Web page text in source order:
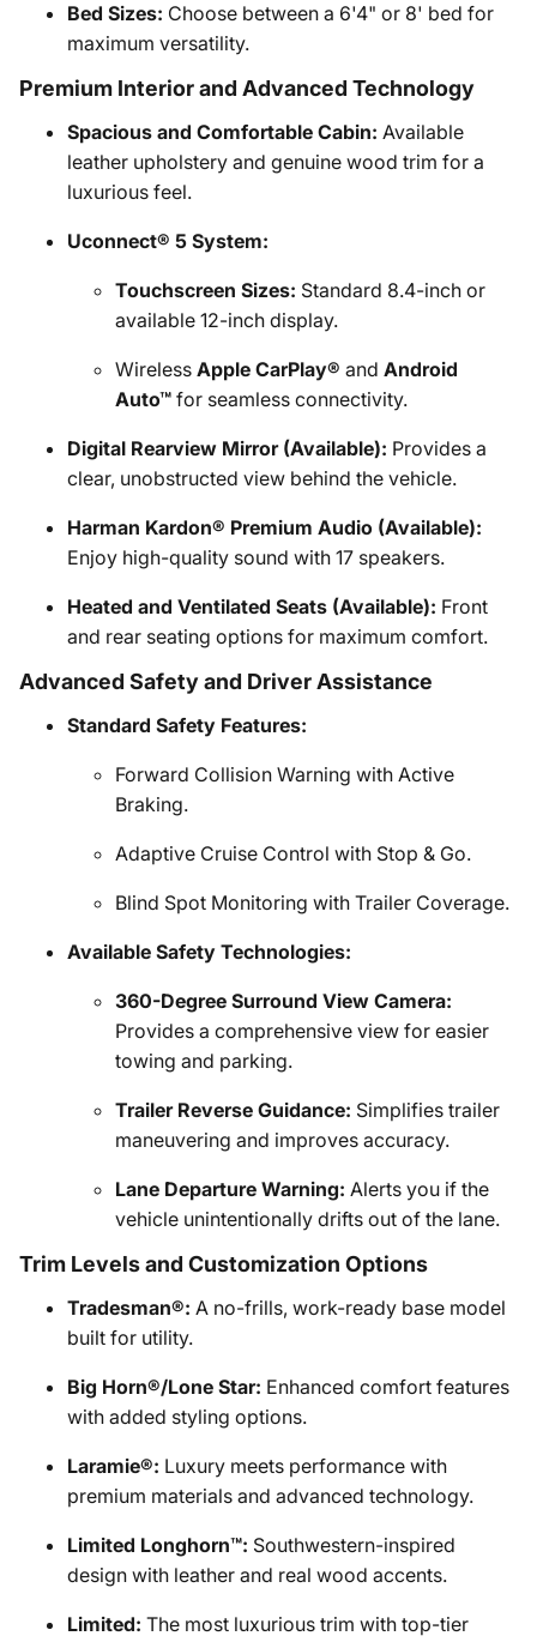
Bed Sizes: Choose between a 6'4" or 8' bed for
maximum versatility.
Premium Interior and Advanced Technology
Spacious and Comfortable Cabin: Available
leather upholstery and genuine wood trim for a
luxurious feel.
Uconnect® 5 System:
Touchscreen Sizes: Standard 8.4-inch or
available 12-inch display.
Wireless Apple CarPlay® and Android
Auto™ for seamless connectivity.
Digital Rearview Mirror (Available): Provides a
clear, unobstructed view behind the vehicle.
Harman Kardon® Premium Audio (Available):
Enjoy high-quality sound with 17 speakers.
Heated and Ventilated Seats (Available): Front
and rear seating options for maximum comfort.
Advanced Safety and Driver Assistance
Standard Safety Features:
Forward Collision Warning with Active
Braking.
Adaptive Cruise Control with Stop & Go.
Blind Spot Monitoring with Trailer Coverage.
Available Safety Technologies:
360-Degree Surround View Camera:
Provides a comprehensive view for easier
towing and parking.
Trailer Reverse Guidance: Simplifies trailer
maneuvering and improves accuracy.
Lane Departure Warning: Alerts you if the
vehicle unintentionally drifts out of the lane.
Trim Levels and Customization Options
Tradesman®: A no-frills, work-ready base model
built for utility.
Big Horn®/Lone Star: Enhanced comfort features
with added styling options.
Laramie®: Luxury meets performance with
premium materials and advanced technology.
Limited Longhorn™: Southwestern-inspired
design with leather and real wood accents.
Limited: The most luxurious trim with top-tier